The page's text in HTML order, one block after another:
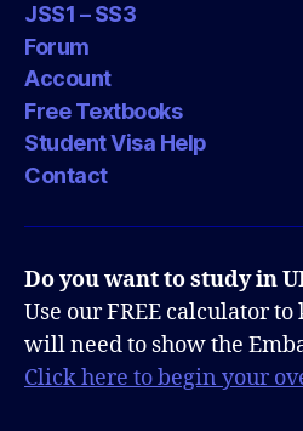
JSS1 – SS3
Forum
Account
Free Textbooks
Student Visa Help
Contact
Do you want to study in
Use our FREE calculator
will need to show the
Click here to begin your